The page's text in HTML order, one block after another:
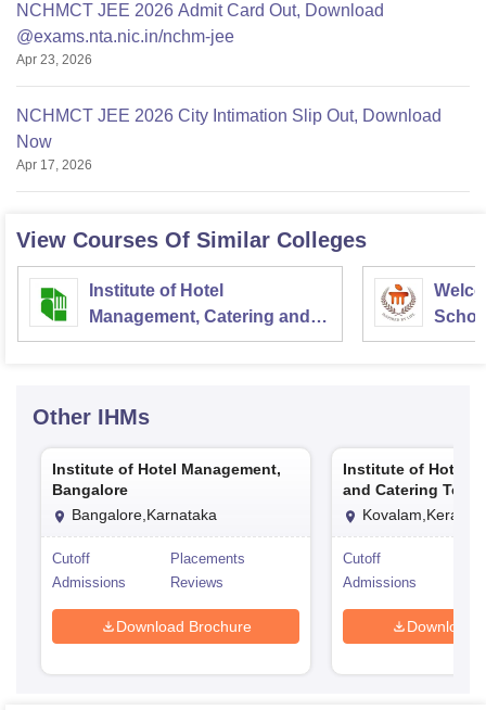
NCHMCT JEE 2026 Admit Card Out, Download
@exams.nta.nic.in/nchm-jee
Apr 23, 2026
NCHMCT JEE 2026 City Intimation Slip Out, Download
Now
Apr 17, 2026
View Courses Of Similar Colleges
Institute of Hotel
Management, Catering and
Nutrition, Pusa, New Delhi
Other IHMs
Institute of Hotel Management,
Bangalore
Bangalore,Karnataka
Cutoff
Placements
Admissions
Reviews
Download Brochure
Institute of Hotel
and Catering
Kovalam
Kovalam,Kerala
Cutoff
Admissions
Download